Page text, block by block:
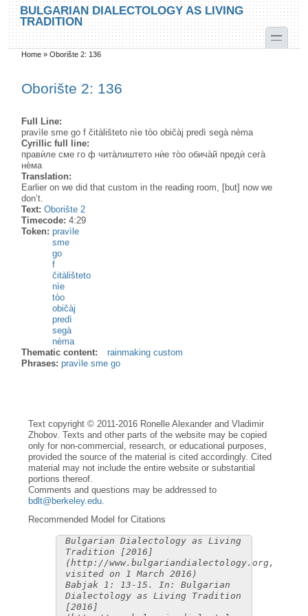
Skip to main content
Skip to search
BULGARIAN DIALECTOLOGY AS LIVING
TRADITION
toggle
You are here
Home »Oborište 2: 136
Oborište 2: 136
Full Line:
pravìle sme go f čitàlišteto nìe tòo običàj predì segà nèma
Cyrillic full line:
правѝле сме го ф чита̀лиштето нѝе то̀о обича̀й предѝ сега̀
нѐма
Translation:
Earlier on we did that custom in the reading room, [but] now we
don’t.
Text:Oborište 2
Timecode:4:29
Token:pravìle
sme
go
f
čitàlišteto
nìe
tòo
običàj
predì
segà
nèma
Thematic content:
rainmaking custom
Phrases:pravìle sme go
Text copyright © 2011-2016 Ronelle Alexander and Vladimir
Zhobov. Texts and other parts of the website may be copied
only for non-commercial, research, or educational purposes,
provided the source of the material is cited accordingly. Cited
material may not include the entire website or substantial
portions thereof.
Comments and questions may be addressed to
bdlt@berkeley.edu
Recommended Model for Citations
Bulgarian Dialectology as Living
Tradition [2016]
(http://www.bulgariandialectology.org,
visited on 1 March 2016)
Babjak 1: 13-15. In: Bulgarian
Dialectology as Living Tradition
[2016]